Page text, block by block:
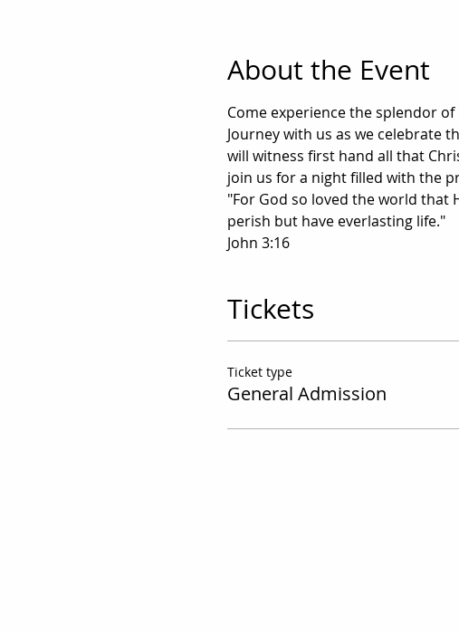
About the Event
Come experience the splendor
Journey with us as we celebrate
will witness first hand all that
join us for a night filled with the
"For God so loved the world that
perish but have everlasting life."
John 3:16
Tickets
Ticket type
General Admission